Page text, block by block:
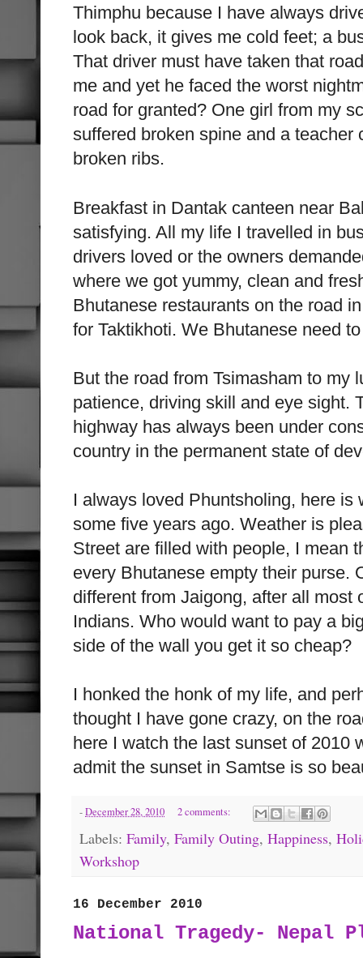
Thimphu because I have always
look back, it gives me cold feet; a
That driver must have taken that
me and yet he faced the worst
road for granted? One girl from my
suffered broken spine and a teacher
broken ribs.
Breakfast in Dantak canteen near
satisfying. All my life I travelled in
drivers loved or the owners
where we got yummy, clean and
Bhutanese restaurants on the road
for Taktikhoti. We Bhutanese need
But the road from Tsimasham to my
patience, driving skill and eye sight.
highway has always been under
country in the permanent state of
I always loved Phuntsholing, here is
some five years ago. Weather is
Street are filled with people, I mean
every Bhutanese empty their purse.
different from Jaigong, after all most
Indians. Who would want to pay a
side of the wall you get it so cheap?
I honked the honk of my life, and
thought I have gone crazy, on the
here I watch the last sunset of 2010
admit the sunset in Samtse is so
-December 28, 2010 2 comments:
Labels: Family, Family Outing, Happiness,
Workshop
16 December 2010
National Tragedy- Nepal